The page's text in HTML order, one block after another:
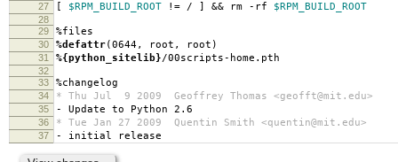
27 [ $RPM_BUILD_ROOT != / ] && rm -rf $RPM_BUILD_ROOT
28
29
%files
30 %defattr(0644, root, root)
31 %{python_sitelib}/00scripts-home.pth
32
33
%changelog
34 * Thu Jul 9 2009 Geoffrey Thomas <geofft@mit.edu>
35 - Update to Python 2.6
36 * Tue Jan 27 2009 Quentin Smith <quentin@mit.edu>
37 - initial release